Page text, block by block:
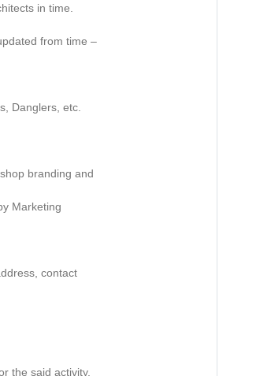
in time.
from time –
Danglers, etc.
branding and
Marketing
contact
the said activity.